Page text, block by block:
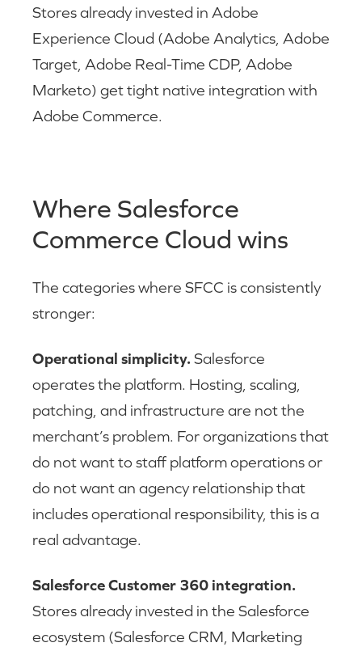
Stores already invested in Adobe
Experience Cloud (Adobe Analytics, Adobe
Target, Adobe Real-Time CDP, Adobe
Marketo) get tight native integration with
Adobe Commerce.
Where Salesforce
Commerce Cloud wins
The categories where SFCC is consistently
stronger:
Operational simplicity.Salesforce
operates the platform. Hosting, scaling,
patching, and infrastructure are not the
merchant’s problem. For organizations that
do not want to staff platform operations or
do not want an agency relationship that
includes operational responsibility, this is a
real advantage.
Salesforce Customer 360 integration.
Stores already invested in the Salesforce
ecosystem (Salesforce CRM, Marketing